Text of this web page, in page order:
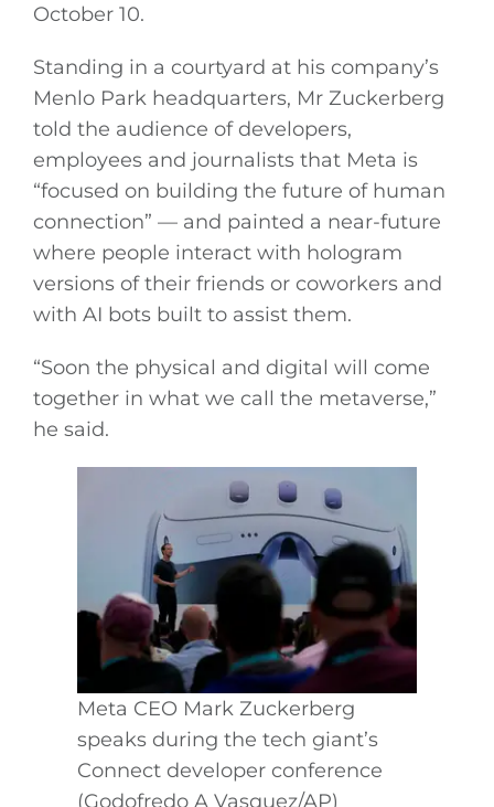
October 10.
Standing in a courtyard at his company’s
Menlo Park headquarters, Mr Zuckerberg
told the audience of developers,
employees and journalists that Meta is
“focused on building the future of human
connection” — and painted a near-future
where people interact with hologram
versions of their friends or coworkers and
with AI bots built to assist them.
“Soon the physical and digital will come
together in what we call the metaverse,”
he said.
Meta CEO Mark Zuckerberg
speaks during the tech giant’s
Connect developer conference
(Godofredo A Vasquez/AP)